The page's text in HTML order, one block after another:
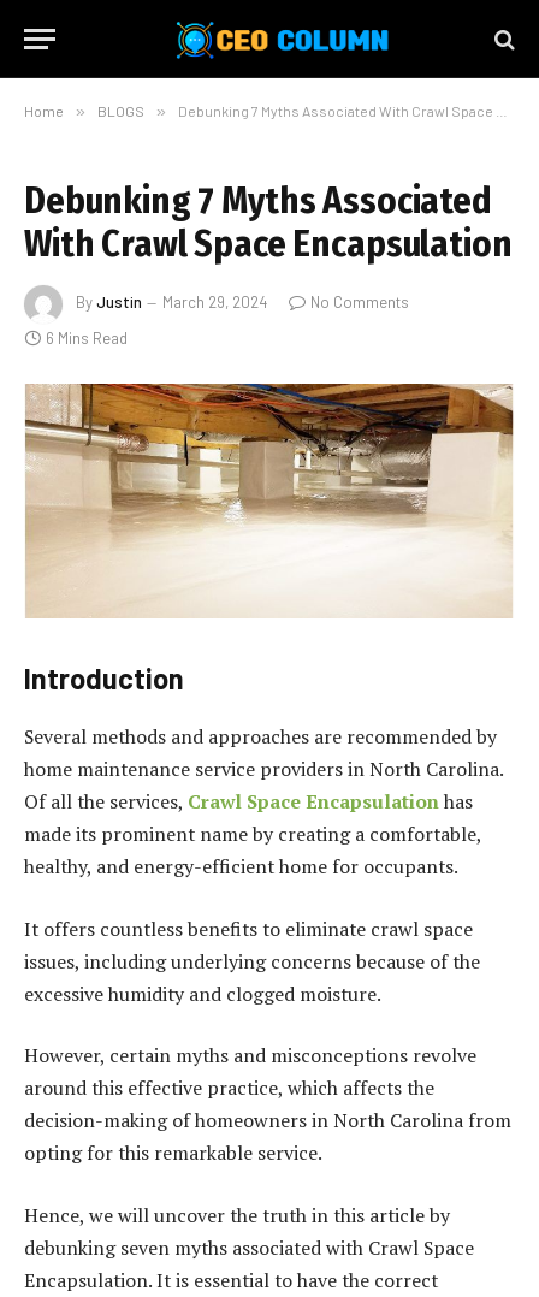
Home » BLOGS » Debunking 7 Myths Associated With Crawl Space Encapsulation
Debunking 7 Myths Associated
With Crawl Space Encapsulation
ByJustin March 29, 2024
No Comments
6 Mins Read
Introduction
Several methods and approaches are recommended by
home maintenance service providers in North Carolina.
Of all the services, Crawl Space Encapsulationhas
made its prominent name by creating a comfortable,
healthy, and energy-efficient home for occupants.
It offers countless benefits to eliminate crawl space
issues, including underlying concerns because of the
excessive humidity and clogged moisture.
However, certain myths and misconceptions revolve
around this effective practice, which affects the
decision-making of homeowners in North Carolina from
opting for this remarkable service.
Hence, we will uncover the truth in this article by
debunking seven myths associated with Crawl Space
Encapsulation. It is essential to have the correct